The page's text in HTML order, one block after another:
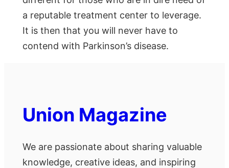
a reputable treatment center to leverage.
It is then that you will never have to
contend with Parkinson’s disease.
Union Magazine
We are passionate about sharing valuable
knowledge, creative ideas, and inspiring